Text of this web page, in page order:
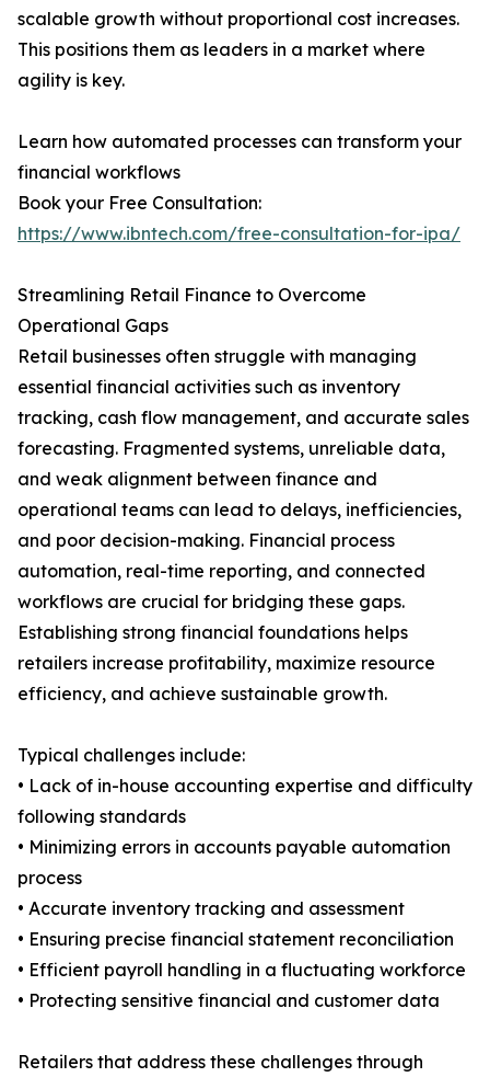
scalable growth without proportional cost increases.
This positions them as leaders in a market where
agility is key.
Learn how automated processes can transform your
financial workflows
Book your Free Consultation:
https://www.ibntech.com/free-consultation-for-ipa/
Streamlining Retail Finance to Overcome
Operational Gaps
Retail businesses often struggle with managing
essential financial activities such as inventory
tracking, cash flow management, and accurate sales
forecasting. Fragmented systems, unreliable data,
and weak alignment between finance and
operational teams can lead to delays, inefficiencies,
and poor decision-making. Financial process
automation, real-time reporting, and connected
workflows are crucial for bridging these gaps.
Establishing strong financial foundations helps
retailers increase profitability, maximize resource
efficiency, and achieve sustainable growth.
Typical challenges include:
• Lack of in-house accounting expertise and difficulty
following standards
• Minimizing errors in accounts payable automation
process
• Accurate inventory tracking and assessment
• Ensuring precise financial statement reconciliation
• Efficient payroll handling in a fluctuating workforce
• Protecting sensitive financial and customer data
Retailers that address these challenges through